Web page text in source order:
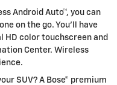
Android Auto™, you can
on the go. You’ll have
HD color touchscreen and
Center. Wireless
SUV? A Bose® premium